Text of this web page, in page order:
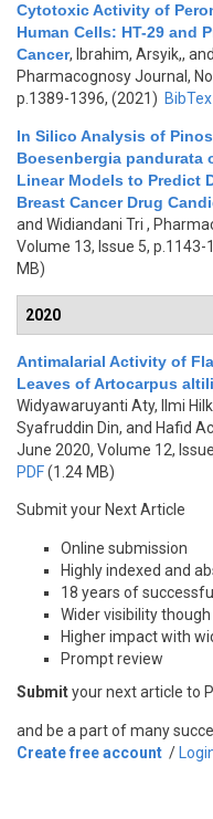
Cytotoxic Activity of
Human Cells: HT-29 and
Cancer, Ibrahim, Arsyik,,
Pharmacognosy Journal,
p.1389-1396, (2021) BibTex
In Silico Analysis of
Boesenbergia pandurata
Linear Models to Predict
Breast Cancer Drug
and Widiandani Tri ,
Volume 13, Issue 5, p.1143-
MB)
2020
Antimalarial Activity of
Leaves of Artocarpus
Widyawaruyanti Aty, Ilmi
Syafruddin Din, and Hafid
June 2020, Volume 12,
PDF(1.24 MB)
Submit your Next Article
Online submission
Highly indexed and
18 years of
Wider visibility
Higher impact with
Prompt review
Submityour next article to
and be a part of many
Create free account /